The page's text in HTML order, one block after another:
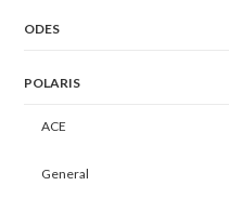
ODES
POLARIS
ACE
General